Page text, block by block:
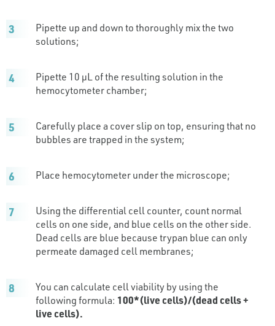
Pipette up and down to thoroughly mix the two
solutions;
Pipette 10 µL of the resulting solution in the
hemocytometer chamber;
Carefully place a cover slip on top, ensuring that no
bubbles are trapped in the system;
Place hemocytometer under the microscope;
Using the differential cell counter, count normal
cells on one side, and blue cells on the other side.
Dead cells are blue because trypan blue can only
permeate damaged cell membranes;
You can calculate cell viability by using the
following formula: 100*(live cells)/(dead cells +
live cells).